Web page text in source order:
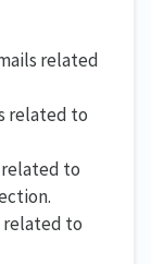
related
related to
related to
related to